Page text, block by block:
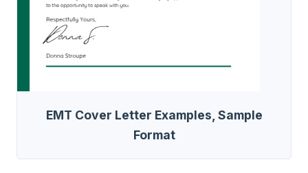
EMT Cover Letter Examples, Sample
Format